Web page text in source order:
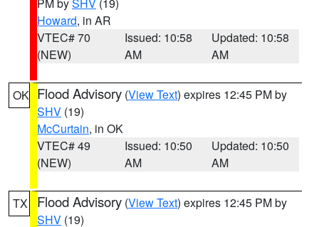
Howard, in AR
VTEC# 70
(NEW)
Issued: 10:58
AM
Updated: 10:58
AM
OK Flood Advisory (View Text) expires 12:45 PM by
SHV (19)
McCurtain, in OK
VTEC# 49
(NEW)
Issued: 10:50
AM
Updated: 10:50
AM
TX Flood Advisory (View Text) expires 12:45 PM by
SHV (19)